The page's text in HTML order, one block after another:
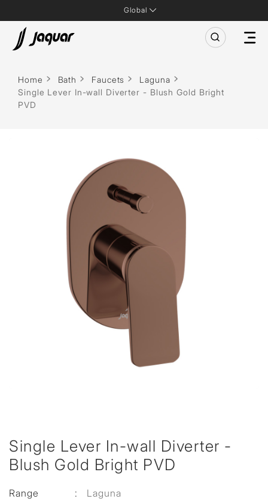
Global
Home Bath Faucets
Laguna
Single Lever In-wall Diverter - Blush Gold Bright
PVD
Single Lever In-wall Diverter -
Blush Gold Bright PVD
Range :
Laguna